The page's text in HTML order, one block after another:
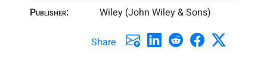
Publisher: Wiley (John Wiley & Sons)
Share